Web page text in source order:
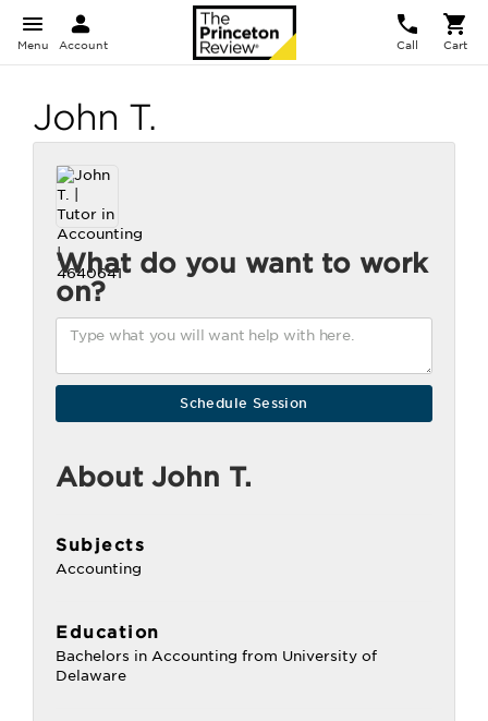
Menu Account Call Cart
John T.
What do you want to work
on?
About John T.
Subjects
Accounting
Education
Bachelors in Accounting from University of
Delaware